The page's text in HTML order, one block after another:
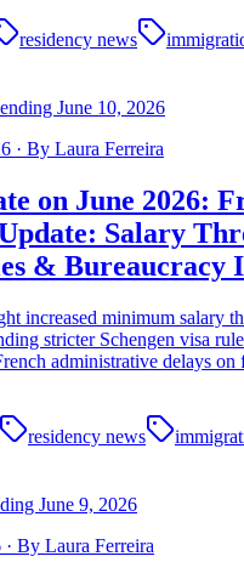
residency news
June 10, 2026
· By Laura Ferreira
on June 2026:
Salary
& Bureaucracy
increased minimum salary
stricter Schengen visa
administrative delays on
residency news
June 9, 2026
· By Laura Ferreira